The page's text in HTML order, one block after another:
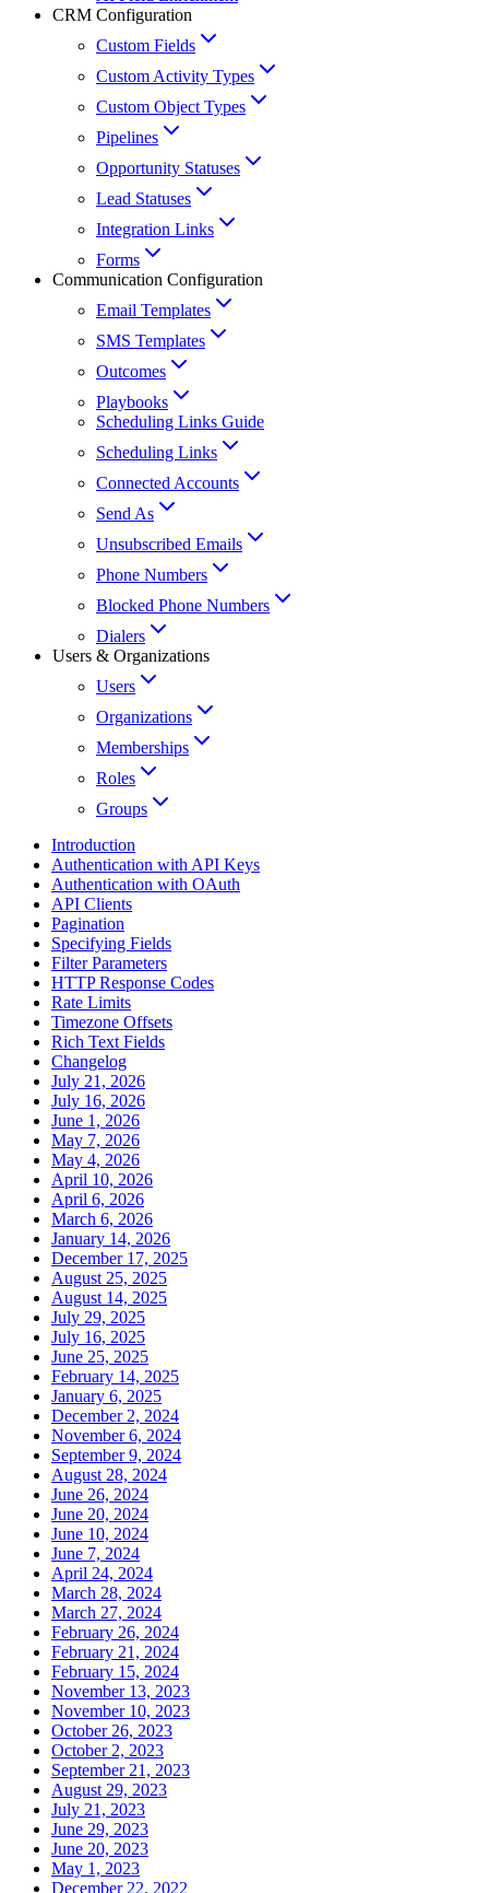
CRM Configuration
Custom Fields
Custom Activity Types
Custom Object Types
Pipelines
Opportunity Statuses
Lead Statuses
Integration Links
Forms
Communication Configuration
Email Templates
SMS Templates
Outcomes
Playbooks
Scheduling Links Guide
Scheduling Links
Connected Accounts
Send As
Unsubscribed Emails
Phone Numbers
Blocked Phone Numbers
Dialers
Users & Organizations
Users
Organizations
Memberships
Roles
Groups
Introduction
Authentication with API Keys
Authentication with OAuth
API Clients
Pagination
Specifying Fields
Filter Parameters
HTTP Response Codes
Rate Limits
Timezone Offsets
Rich Text Fields
Changelog
July 21, 2026
July 16, 2026
June 1, 2026
May 7, 2026
May 4, 2026
April 10, 2026
April 6, 2026
March 6, 2026
January 14, 2026
December 17, 2025
August 25, 2025
August 14, 2025
July 29, 2025
July 16, 2025
June 25, 2025
February 14, 2025
January 6, 2025
December 2, 2024
November 6, 2024
September 9, 2024
August 28, 2024
June 26, 2024
June 20, 2024
June 10, 2024
June 7, 2024
April 24, 2024
March 28, 2024
March 27, 2024
February 26, 2024
February 21, 2024
February 15, 2024
November 13, 2023
November 10, 2023
October 26, 2023
October 2, 2023
September 21, 2023
August 29, 2023
July 21, 2023
June 29, 2023
June 20, 2023
May 1, 2023
December 22, 2022